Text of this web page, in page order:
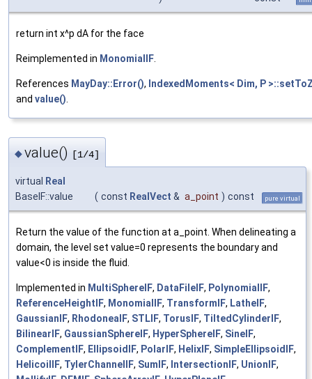
return int x^p dA for the face
Reimplemented in MonomialIF
References MayDay::Error(), IndexedMoments< Dim, P
and value()
◆value() [1/4]
virtual Real
BaseIF::value
( const RealVect & a_point ) const pure virtual
Return the value of the function at a_point. When delineating a
domain, the level set value=0 represents the boundary and
value<0 is inside the fluid.
Implemented in MultiSphereIF, DataFileIF, PolynomialIF,
ReferenceHeightIF, MonomialIF, TransformIF, LatheIF,
GaussianIF, RhodoneaIF, STLIF, TorusIF, TiltedCylinderIF,
BilinearIF, GaussianSphereIF, HyperSphereIF, SineIF,
ComplementIF, EllipsoidIF, PolarIF, HelixIF, SimpleEllipsoidIF,
HelicoilIF, TylerChannelIF, SumIF, IntersectionIF, UnionIF,